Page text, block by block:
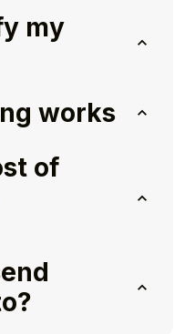
my
works
of